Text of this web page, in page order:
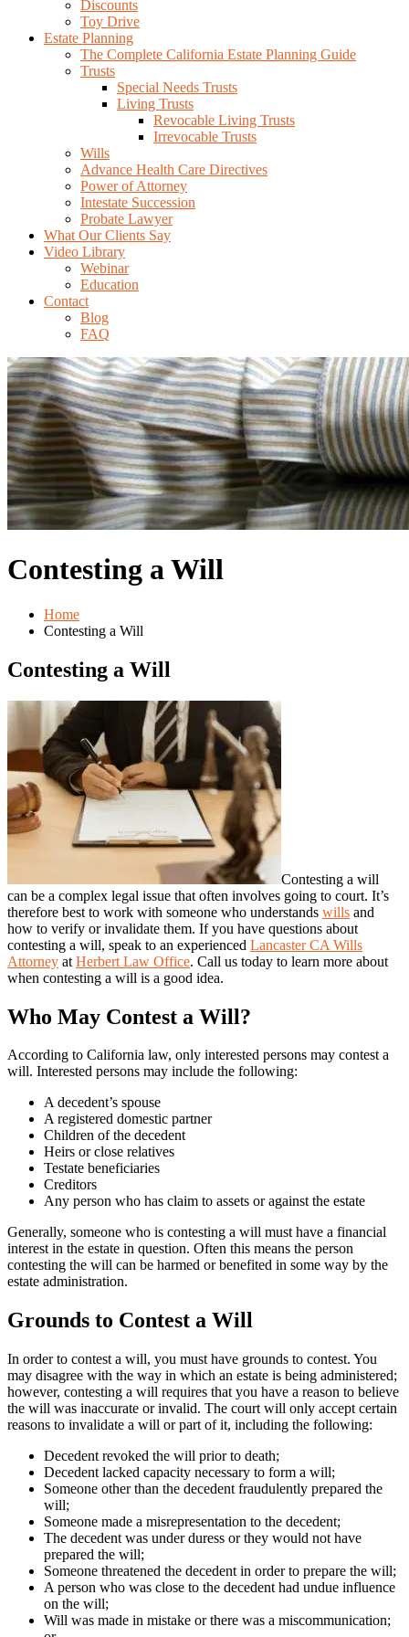
Discounts
Toy Drive
Estate Planning
The Complete California Estate Planning Guide
Trusts
Special Needs Trusts
Living Trusts
Revocable Living Trusts
Irrevocable Trusts
Wills
Advance Health Care Directives
Power of Attorney
Intestate Succession
Probate Lawyer
What Our Clients Say
Video Library
Webinar
Education
Contact
Blog
FAQ
Contesting a Will
Home
Contesting a Will
Contesting a Will
Contesting a will
can be a complex legal issue that often involves going to court. It’s
therefore best to work with someone who understands wills and
how to verify or invalidate them. If you have questions about
contesting a will, speak to an experienced Lancaster CA Wills
Attorney at Herbert Law Office. Call us today to learn more about
when contesting a will is a good idea.
Who May Contest a Will?
According to California law, only interested persons may contest a
will. Interested persons may include the following:
A decedent’s spouse
A registered domestic partner
Children of the decedent
Heirs or close relatives
Testate beneficiaries
Creditors
Any person who has claim to assets or against the estate
Generally, someone who is contesting a will must have a financial
interest in the estate in question. Often this means the person
contesting the will can be harmed or benefited in some way by the
estate administration.
Grounds to Contest a Will
In order to contest a will, you must have grounds to contest. You
may disagree with the way in which an estate is being administered;
however, contesting a will requires that you have a reason to believe
the will was inaccurate or invalid. The court will only accept certain
reasons to invalidate a will or part of it, including the following:
Decedent revoked the will prior to death;
Decedent lacked capacity necessary to form a will;
Someone other than the decedent fraudulently prepared the
will;
Someone made a misrepresentation to the decedent;
The decedent was under duress or they would not have
prepared the will;
Someone threatened the decedent in order to prepare the will;
A person who was close to the decedent had undue influence
on the will;
Will was made in mistake or there was a miscommunication;